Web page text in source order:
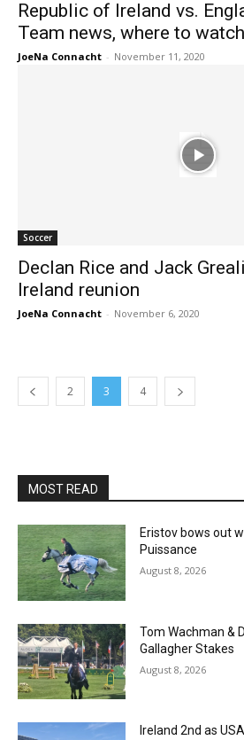
Republic of Ireland vs.
Team news, where to
JoeNa Connacht - November 11, 2020
Soccer
Declan Rice and Jack
Ireland reunion
JoeNa Connacht - November 6, 2020
2 3 4
MOST READ
Eristov bows out
Puissance
August 8, 2026
Tom Wachman &
Gallagher Stakes
August 8, 2026
Ireland 2nd as